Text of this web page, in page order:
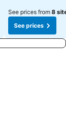
See prices from 8
See prices